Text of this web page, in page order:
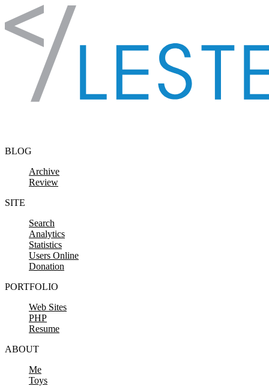
Skip to content
BLOG
Archive
Review
SITE
Search
Analytics
Statistics
Users Online
Donation
PORTFOLIO
Web Sites
PHP
Resume
ABOUT
Me
Toys